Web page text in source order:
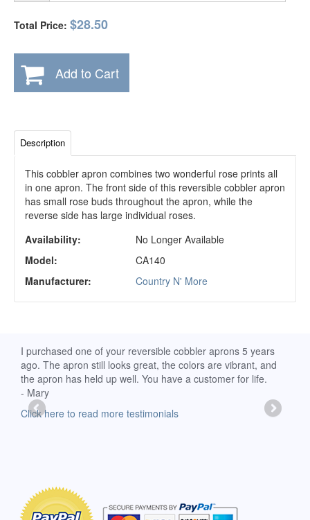
Total Price: $28.50
Add to Cart
Description
This cobbler apron combines two wonderful rose prints all
in one apron. The front side of this reversible cobbler apron
has small rose buds throughout the apron, while the
reverse side has large individual roses.
Availability:
No Longer Available
Model:
CA140
Manufacturer:
Country N' More
I purchased one of your reversible cobbler aprons 5 years
ago. The apron still looks great, the colors are vibrant, and
the apron has held up well. You have a customer for life.
- Mary
Click here to read more testimonials